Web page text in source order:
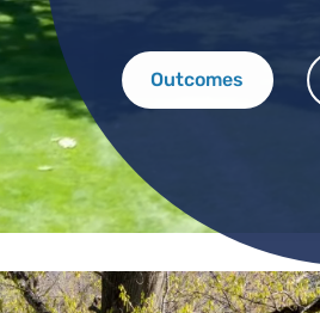
Outcomes